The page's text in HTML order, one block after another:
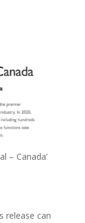
– Canada’
release can